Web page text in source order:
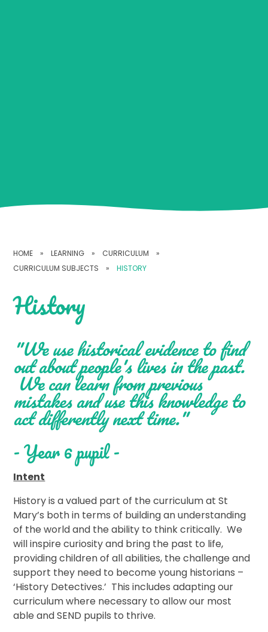
HOME » LEARNING » CURRICULUM
»
CURRICULUM SUBJECTS
» HISTORY
History
"We use historical evidence to find
out about people's lives in the past.
We can learn from previous
mistakes and use this knowledge to
act differently next time."
- Year 6 pupil -
Intent
History is a valued part of the curriculum at St
Mary’s both in terms of building an understanding
of the world and the ability to think critically. We
will inspire curiosity and bring the past to life,
providing children of all abilities, the challenge and
support they need to become young historians –
‘History Detectives.’ This includes adapting our
curriculum where necessary to allow our most
able and SEND pupils to thrive.